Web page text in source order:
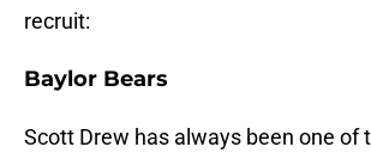
recruit:
Baylor Bears
Scott Drew has always been one of